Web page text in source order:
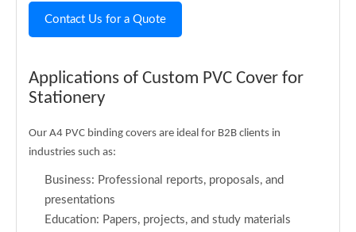
Contact Us for a Quote
Applications of Custom PVC Cover for
Stationery
Our A4 PVC binding covers are ideal for B2B clients in
industries such as:
Business: Professional reports, proposals, and
presentations
Education: Papers, projects, and study materials